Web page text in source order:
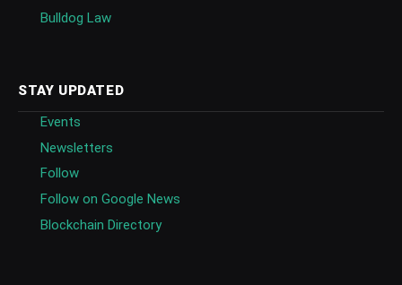
Bulldog Law
STAY UPDATED
Events
Newsletters
Follow
Follow on Google News
Blockchain Directory